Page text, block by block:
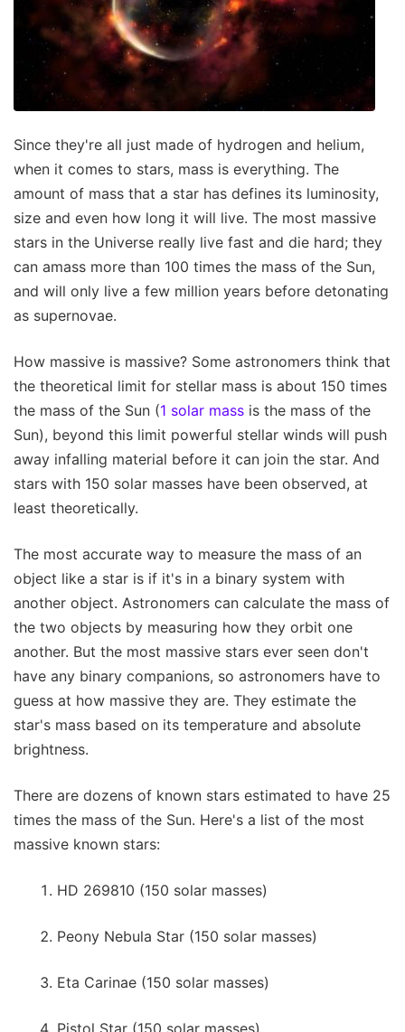
Since they're all just made of hydrogen and helium,
when it comes to stars, mass is everything. The
amount of mass that a star has defines its luminosity,
size and even how long it will live. The most massive
stars in the Universe really live fast and die hard; they
can amass more than 100 times the mass of the Sun,
and will only live a few million years before detonating
as supernovae.
How massive is massive? Some astronomers think that
the theoretical limit for stellar mass is about 150 times
the mass of the Sun (1 solar mass is the mass of the
Sun), beyond this limit powerful stellar winds will push
away infalling material before it can join the star. And
stars with 150 solar masses have been observed, at
least theoretically.
The most accurate way to measure the mass of an
object like a star is if it's in a binary system with
another object. Astronomers can calculate the mass of
the two objects by measuring how they orbit one
another. But the most massive stars ever seen don't
have any binary companions, so astronomers have to
guess at how massive they are. They estimate the
star's mass based on its temperature and absolute
brightness.
There are dozens of known stars estimated to have 25
times the mass of the Sun. Here's a list of the most
massive known stars:
HD 269810 (150 solar masses)
Peony Nebula Star (150 solar masses)
Eta Carinae (150 solar masses)
Pistol Star (150 solar masses)